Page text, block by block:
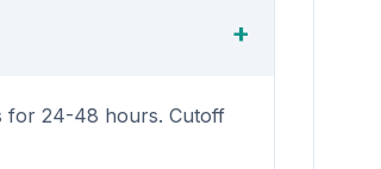
for 24-48 hours. Cutoff